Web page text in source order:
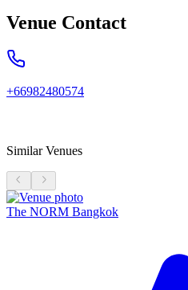
Venue Contact
+66982480574
Similar Venues
The NORM Bangkok